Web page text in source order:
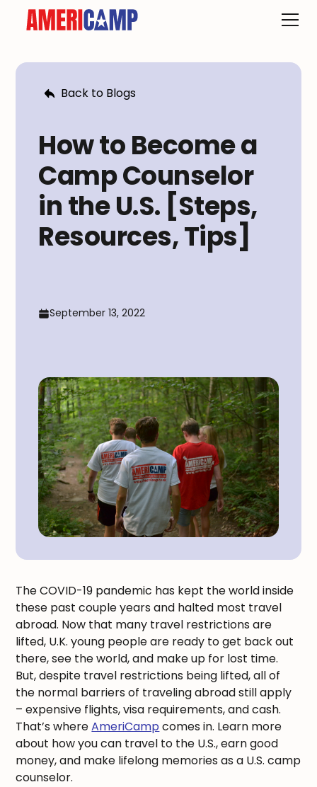
Back to Blogs
How to Become a
Camp Counselor
in the U.S. [Steps,
Resources, Tips]
September 13, 2022
The COVID-19 pandemic has kept the world inside
these past couple years and halted most travel
abroad. Now that many travel restrictions are
lifted, U.K. young people are ready to get back out
there, see the world, and make up for lost time.
But, despite travel restrictions being lifted, all of
the normal barriers of traveling abroad still apply
– expensive flights, visa requirements, and cash.
That’s whereAmeriCamp comes in. Learn more
about how you can travel to the U.S., earn good
money, and make lifelong memories as a U.S. camp
counselor.